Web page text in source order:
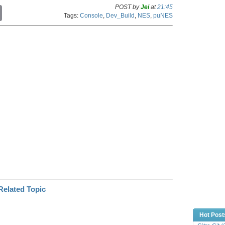
p
POST byJeiat21:45
Tags: Console Dev_Build NES puNES
Hot